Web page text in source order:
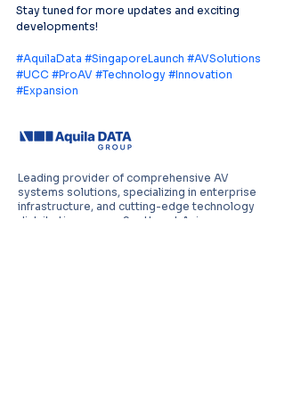
Stay tuned for more updates and exciting
developments!
#AquilaData #SingaporeLaunch #AVSolutions
#UCC #ProAV #Technology #Innovation
#Expansion
Leading provider of comprehensive AV
systems solutions, specializing in enterprise
infrastructure, and cutting-edge technology
distribution across Southeast Asia.